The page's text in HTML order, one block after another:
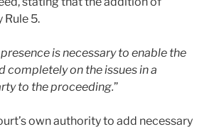
Rule 5.
is necessary to enable the
on the issues in a
to the proceeding.”
own authority to add necessary